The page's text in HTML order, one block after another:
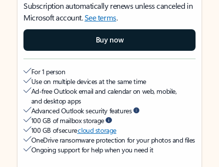
Subscription automatically renews unless canceled in
Microsoft account.See terms.
Buy now
For 1 person
Use on multiple devices at the same time
Ad-free Outlook email and calendar on web, mobile,
and desktop apps
Advanced Outlook security features
100 GB of mailbox storage
100 GB of securecloud storage
OneDrive ransomware protection for your photos and files
Ongoing support for help when you need it